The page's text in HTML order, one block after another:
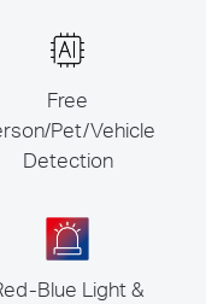
Free
Pet/Vehicle
Detection
Blue Light &